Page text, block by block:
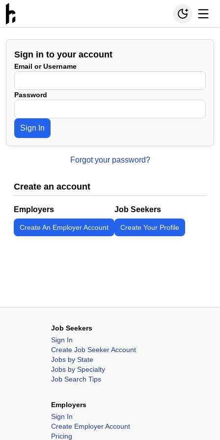
Sign in to your account
Email or Username
Password
Sign In
Forgot your password?
Create an account
Employers
Create An Employer Account
Job Seekers
Create Your Profile
Job Seekers
Sign In
Create Job Seeker Account
Jobs by State
Jobs by Specialty
Job Search Tips
Employers
Sign In
Create Employer Account
Pricing